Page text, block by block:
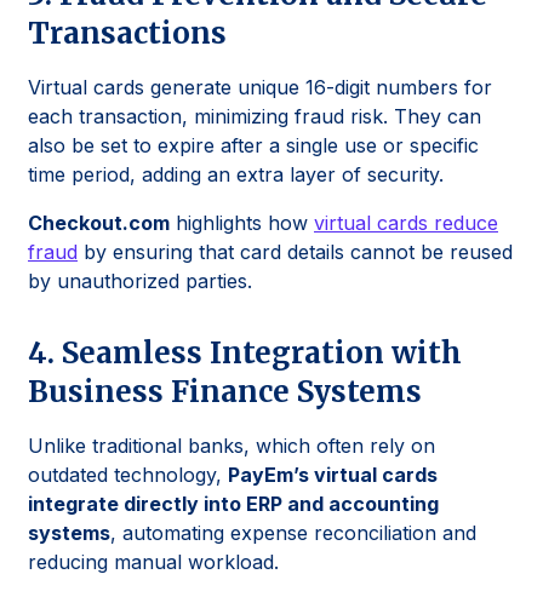
Transactions
Virtual cards generate unique 16-digit numbers for
each transaction, minimizing fraud risk. They can
also be set to expire after a single use or specific
time period, adding an extra layer of security.
Checkout.com highlights how virtual cards reduce
fraud by ensuring that card details cannot be reused
by unauthorized parties.
4. Seamless Integration with
Business Finance Systems
Unlike traditional banks, which often rely on
outdated technology, PayEm’s virtual cards
integrate directly into ERP and accounting
systems, automating expense reconciliation and
reducing manual workload.